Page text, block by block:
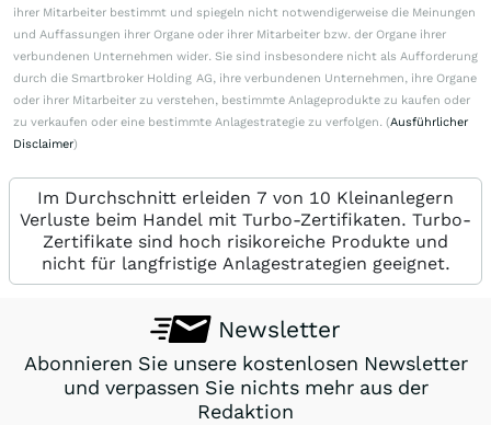
ihrer Mitarbeiter bestimmt und spiegeln nicht notwendigerweise die Meinungen
und Auffassungen ihrer Organe oder ihrer Mitarbeiter bzw. der Organe ihrer
verbundenen Unternehmen wider. Sie sind insbesondere nicht als Aufforderung
durch die Smartbroker Holding AG, ihre verbundenen Unternehmen, ihre Organe
oder ihrer Mitarbeiter zu verstehen, bestimmte Anlageprodukte zu kaufen oder
zu verkaufen oder eine bestimmte Anlagestrategie zu verfolgen. (Ausführlicher
Disclaimer)
Im Durchschnitt erleiden 7 von 10 Kleinanlegern
Verluste beim Handel mit Turbo-Zertifikaten. Turbo-
Zertifikate sind hoch risikoreiche Produkte und
nicht für langfristige Anlagestrategien geeignet.
Newsletter
Abonnieren Sie unsere kostenlosen Newsletter
und verpassen Sie nichts mehr aus der
Redaktion